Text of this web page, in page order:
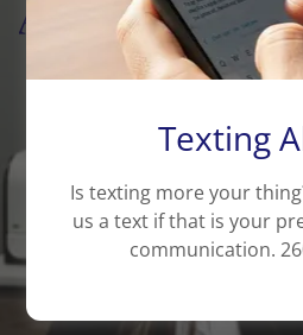
Texting
Is texting more your
us a text if that is your
communication.